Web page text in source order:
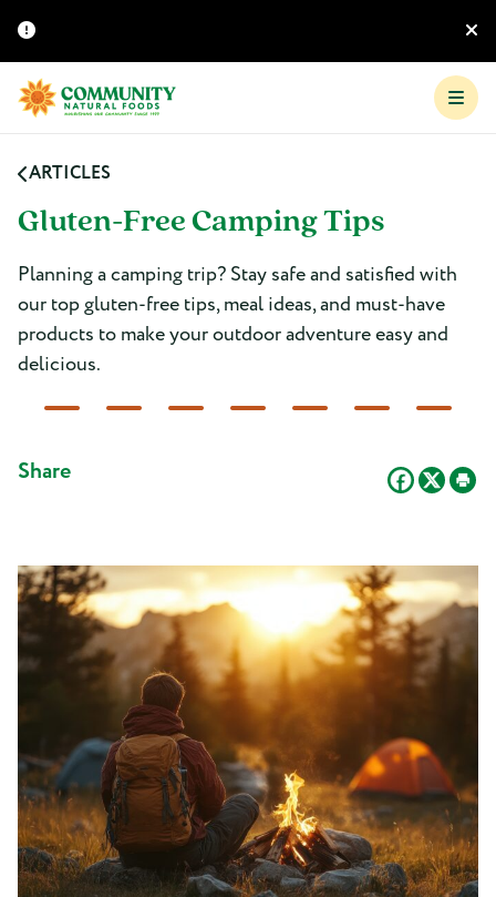
ARTICLES
Gluten-Free Camping Tips
Planning a camping trip? Stay safe and satisfied with
our top gluten-free tips, meal ideas, and must-have
products to make your outdoor adventure easy and
delicious.
Share